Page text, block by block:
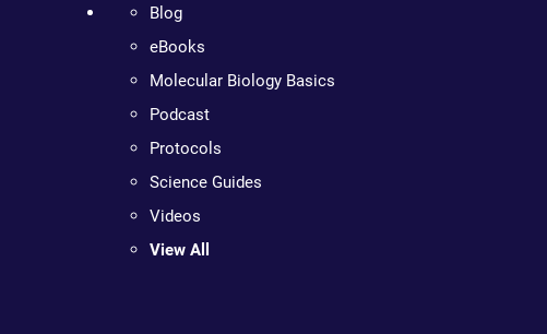
Blog
eBooks
Molecular Biology Basics
Podcast
Protocols
Science Guides
Videos
View All